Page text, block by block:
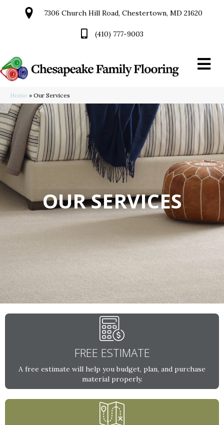
7306 Church Hill Road, Chestertown, MD 21620
(410) 777-9003
Home » Our Services
OUR SERVICES
FREE ESTIMATE
A free estimate will help you budget, plan, and purchase
material properly.